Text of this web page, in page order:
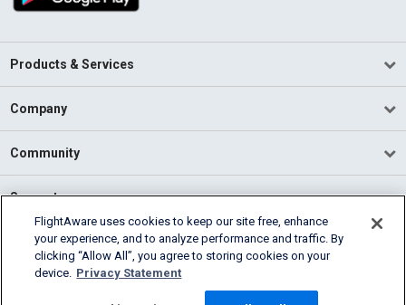
Products & Services
Company
Community
Support
English (USA)
2026 FlightAware
Cookie Settings
FlightAware uses cookies to keep our site free, enhance
your experience, and to analyze performance and traffic. By
clicking “Allow All”, you agree to storing cookies on your
device. Privacy Statement